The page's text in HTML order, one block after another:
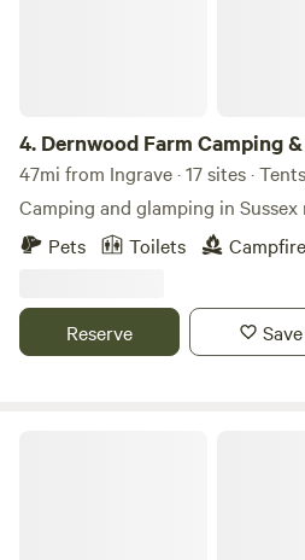
4. Dernwood Farm Camping
47mi from Ingrave · 17 sites ·
Camping and glamping in
Pets
Toilets
Reserve Save